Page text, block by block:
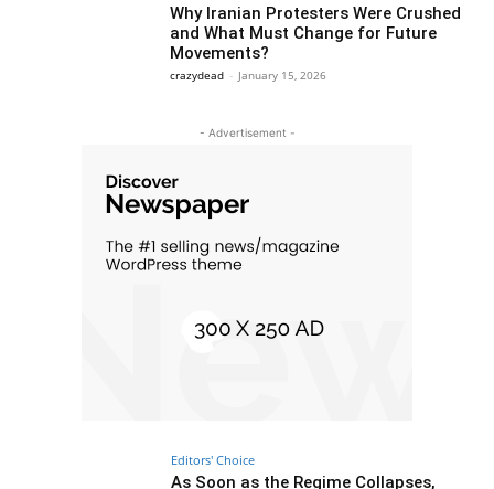
Why Iranian Protesters Were Crushed
and What Must Change for Future
Movements?
crazydead - January 15, 2026
- Advertisement -
Editors' Choice
As Soon as the Regime Collapses,